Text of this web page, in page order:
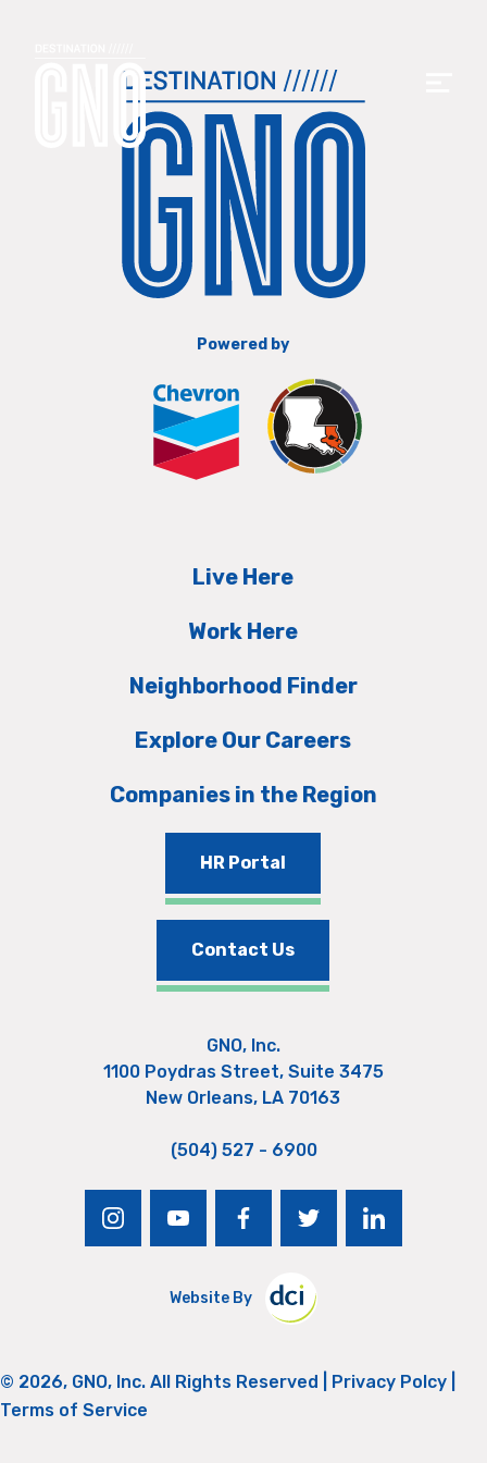
Powered by
Live Here
Work Here
Neighborhood Finder
Explore Our Careers
Companies in the Region
HR Portal
Contact Us
GNO, Inc.
1100 Poydras Street, Suite 3475
New Orleans, LA 70163
(504) 527 - 6900
instagramyoutubefacebooktwitter linkedin
Website By
© 2026, GNO, Inc. All Rights Reserved | Privacy Polcy
Terms of Service